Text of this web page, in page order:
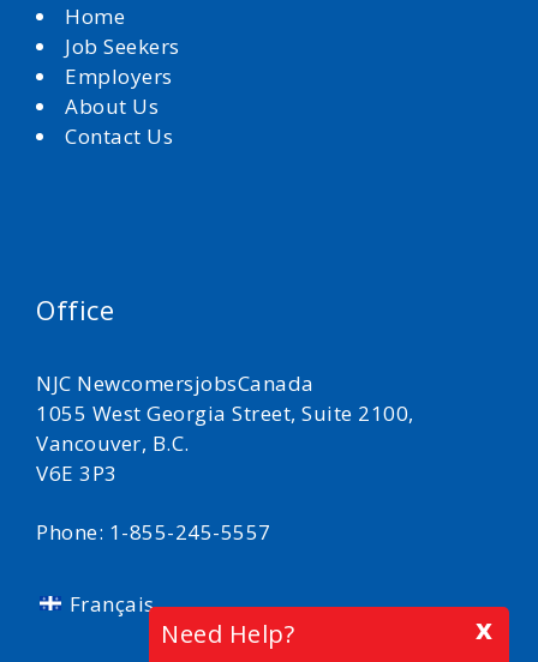
Home
Job Seekers
Employers
About Us
Contact Us
Office
NJC NewcomersjobsCanada
1055 West Georgia Street, Suite 2100,
Vancouver, B.C.
V6E 3P3
Phone: 1-855-245-5557
x
Need Help?
Français